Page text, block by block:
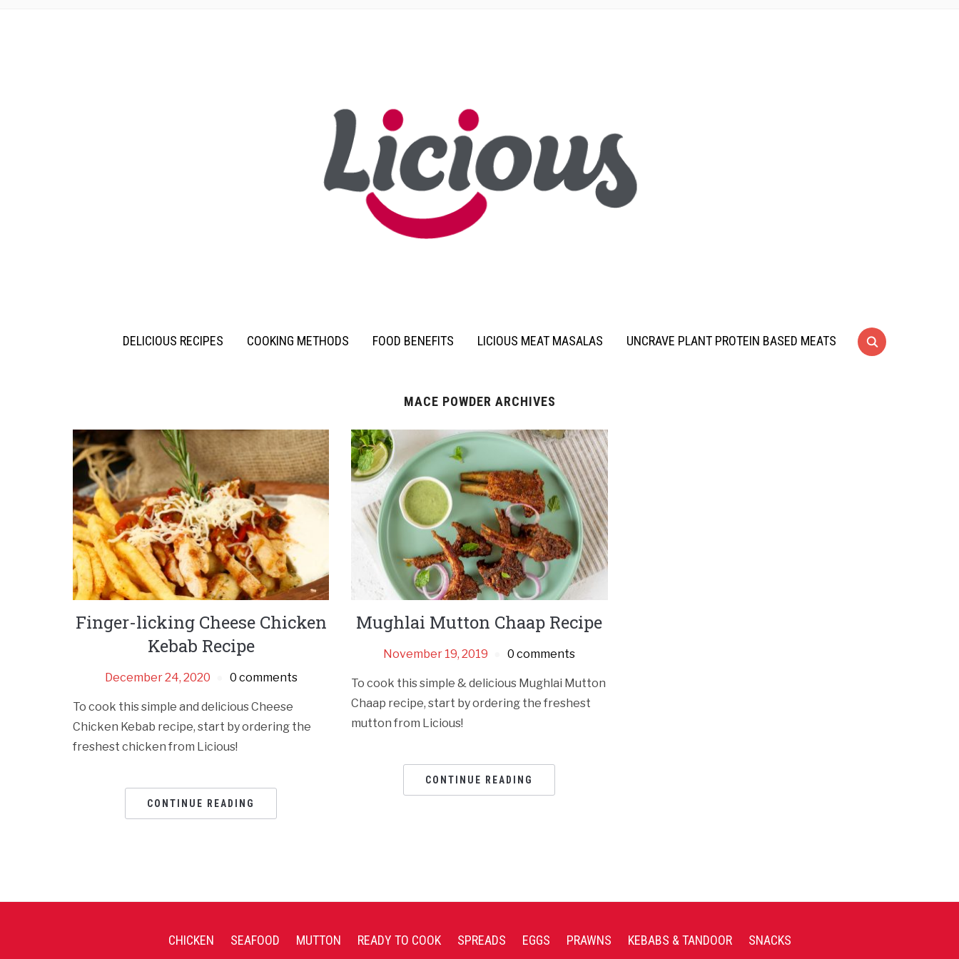
DELICIOUS RECIPES COOKING METHODS FOOD BENEFITS LICIOUS MEAT MASALAS UNCRAVE PLANT PROTEIN BASED MEATS
MACE POWDER ARCHIVES
Finger-licking Cheese Chicken
Kebab Recipe
December 24, 2020 0 comments
To cook this simple and delicious Cheese
Chicken Kebab recipe, start by ordering the
freshest chicken from Licious!
CONTINUE READING
Mughlai Mutton Chaap Recipe
November 19, 2019 0 comments
To cook this simple & delicious Mughlai Mutton
Chaap recipe, start by ordering the freshest
mutton from Licious!
CONTINUE READING
CHICKEN SEAFOOD MUTTON READY TO COOK SPREADS EGGS PRAWNS KEBABS & TANDOOR SNACKS